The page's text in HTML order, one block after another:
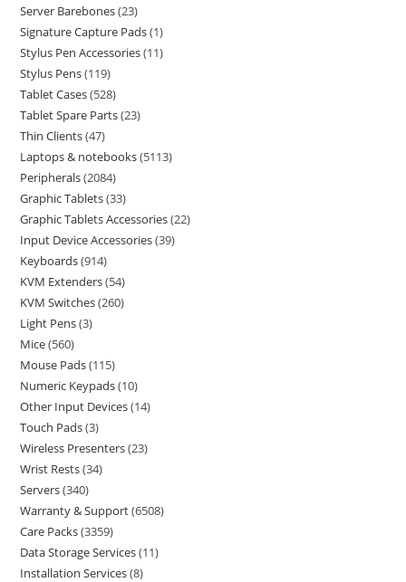
Server Barebones 23
Signature Capture Pads 1
Stylus Pen Accessories 11
Stylus Pens 119
Tablet Cases 528
Tablet Spare Parts 23
Thin Clients 47
Laptops & notebooks 5113
Peripherals 2084
Graphic Tablets 33
Graphic Tablets Accessories 22
Input Device Accessories 39
Keyboards 914
KVM Extenders 54
KVM Switches 260
Light Pens 3
Mice 560
Mouse Pads 115
Numeric Keypads 10
Other Input Devices 14
Touch Pads 3
Wireless Presenters 23
Wrist Rests 34
Servers 340
Warranty & Support 6508
Care Packs 3359
Data Storage Services 11
Installation Services 8